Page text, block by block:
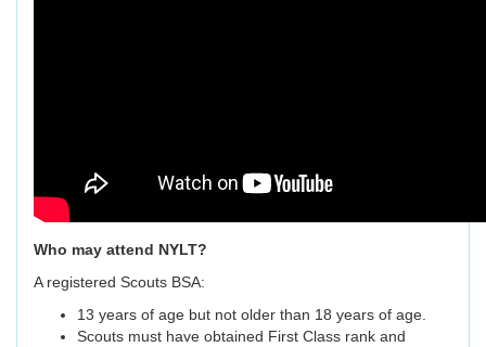
Who may attend NYLT?
A registered Scouts BSA:
13 years of age but not older than 18 years of age.
Scouts must have obtained First Class rank and